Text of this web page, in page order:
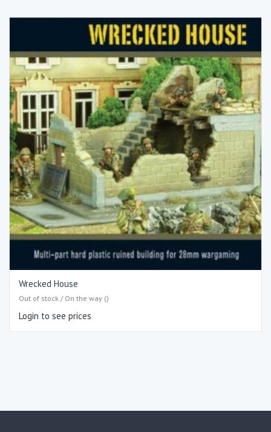
Wrecked House
Out of stock / On the way ()
Login to see prices